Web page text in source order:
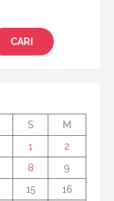
CARI
S
M
1
2
8
9
15
16